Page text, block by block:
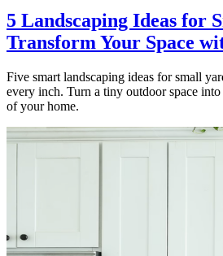
5 Landscaping Ideas for
Transform Your Space
Five smart landscaping ideas for small
every inch. Turn a tiny outdoor space
of your home.